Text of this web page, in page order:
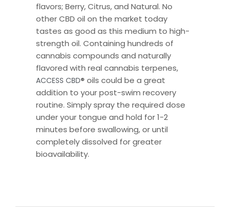
flavors; Berry, Citrus, and Natural. No
other CBD oil on the market today
tastes as good as this medium to high-
strength oil. Containing hundreds of
cannabis compounds and naturally
flavored with real cannabis terpenes,
ACCESS CBD® oils could be a great
addition to your post-swim recovery
routine. Simply spray the required dose
under your tongue and hold for 1-2
minutes before swallowing, or until
completely dissolved for greater
bioavailability.